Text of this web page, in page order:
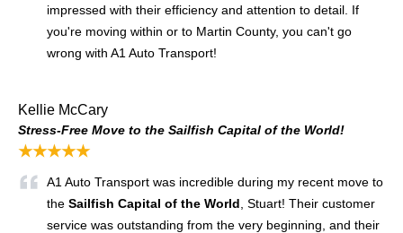
impressed with their efficiency and attention to detail. If
you're moving within or to Martin County, you can't go
wrong with A1 Auto Transport!
Kellie McCary
Stress-Free Move to the Sailfish Capital of the World!
★★★★★
A1 Auto Transport was incredible during my recent move to
the Sailfish Capital of the World , Stuart! Their customer
service was outstanding from the very beginning, and their